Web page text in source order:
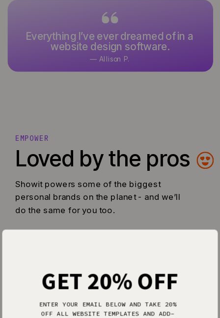
— Allison P.
Everything I’ve ever dreamed of in a
website design software.
Loved by the pros
Showit powers some of the biggest
personal brands on the planet - and we’ll
do the same for you too.
EMPOWER
GET 20% OFF
ENTER YOUR EMAIL BELOW AND TAKE 20%
OFF ALL WEBSITE TEMPLATES AND ADD-